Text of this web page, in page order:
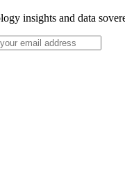
insights and data